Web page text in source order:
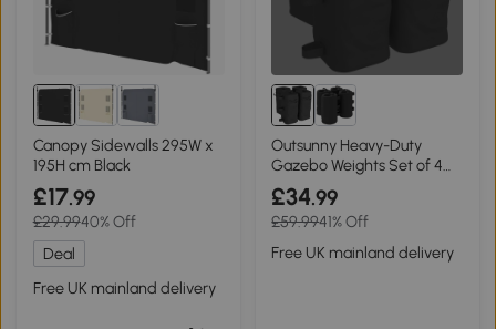
Canopy Sidewalls 295W x
195H cm Black
£17.99
£29.9940% Off
Deal
Free UK mainland delivery
Outsunny Heavy-Duty
Gazebo Weights Set of 4
Black
£34.99
£59.9941% Off
Free UK mainland delivery